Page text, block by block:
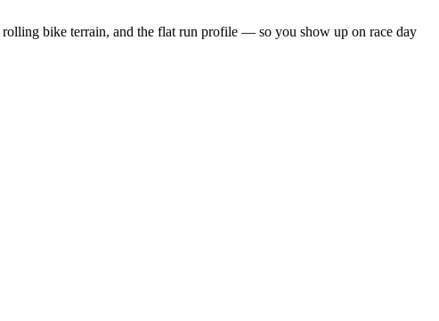
rolling bike terrain, and the flat run profile — so you show up on race day